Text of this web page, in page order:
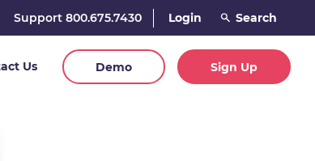
Support 800.675.7430 Login
Us Demo Sign Up